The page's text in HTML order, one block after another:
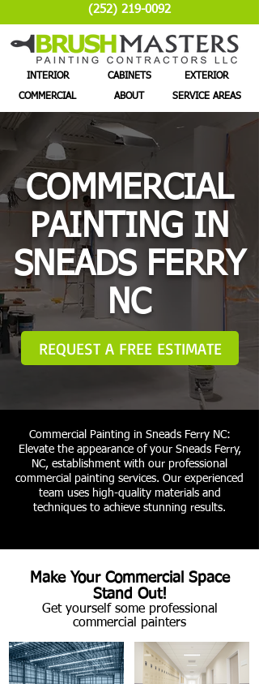
(252) 219-0092
INTERIOR
COMMERCIAL
CABINETS
ABOUT
EXTERIOR
SERVICE AREAS
COMMERCIAL
PAINTING IN
SNEADS FERRY
NC
REQUEST A FREE ESTIMATE
Commercial Painting in Sneads Ferry NC:
Elevate the appearance of your Sneads Ferry,
NC, establishment with our professional
commercial painting services. Our experienced
team uses high-quality materials and
techniques to achieve stunning results.
Make Your Commercial Space
Stand Out!
Get yourself some professional
commercial painters